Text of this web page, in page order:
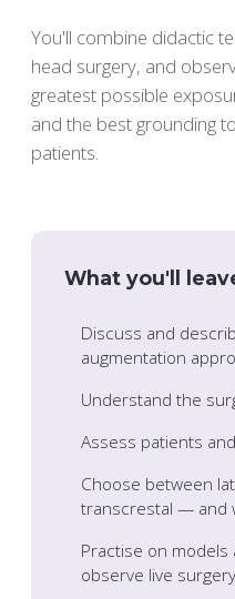
You'll combine didactic
head surgery, and
greatest possible
and the best grounding
patients.
What you'll
Discuss and
augmentation
Understand the
Assess patients
Choose between
transcrestal — and
Practise on
observe live surgery